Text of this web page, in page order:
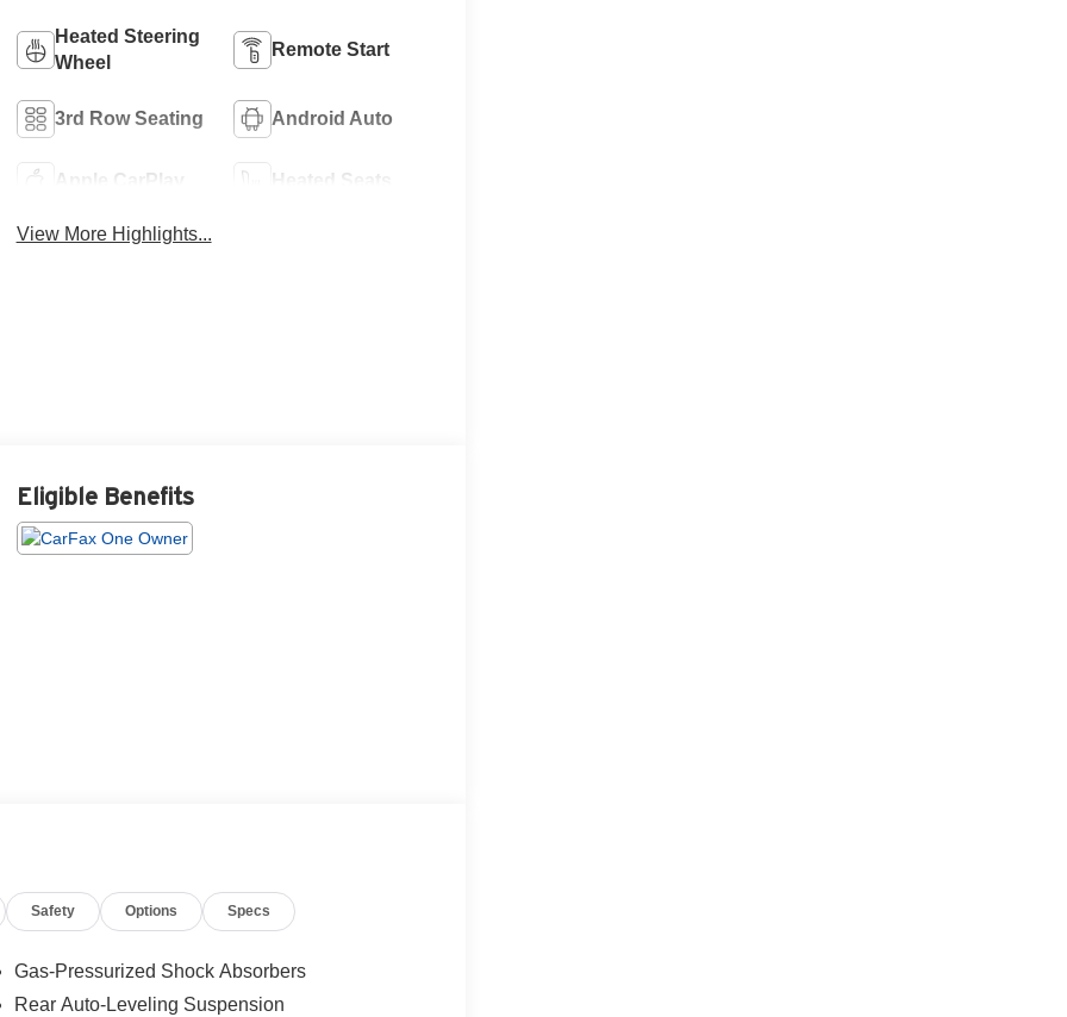
Heated Steering
Wheel
Remote Start
3rd Row Seating Android Auto
Apple CarPlay Heated Seats
View More Highlights...
Eligible Benefits
Safety Options Specs
Gas-Pressurized Shock Absorbers
Rear Auto-Leveling Suspension